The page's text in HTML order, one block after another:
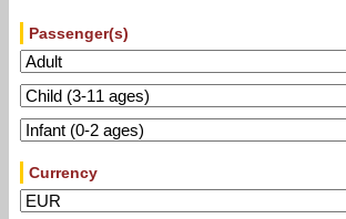
Passenger(s)
Currency